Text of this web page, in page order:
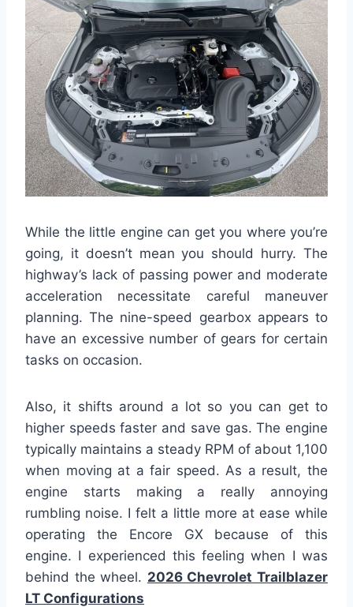
While the little engine can get you where you’re
going, it doesn’t mean you should hurry. The
highway’s lack of passing power and moderate
acceleration necessitate careful maneuver
planning. The nine-speed gearbox appears to
have an excessive number of gears for certain
tasks on occasion.
Also, it shifts around a lot so you can get to
higher speeds faster and save gas. The engine
typically maintains a steady RPM of about 1,100
when moving at a fair speed. As a result, the
engine starts making a really annoying
rumbling noise. I felt a little more at ease while
operating the Encore GX because of this
engine. I experienced this feeling when I was
behind the wheel. 2026 Chevrolet Trailblazer
LT Configurations